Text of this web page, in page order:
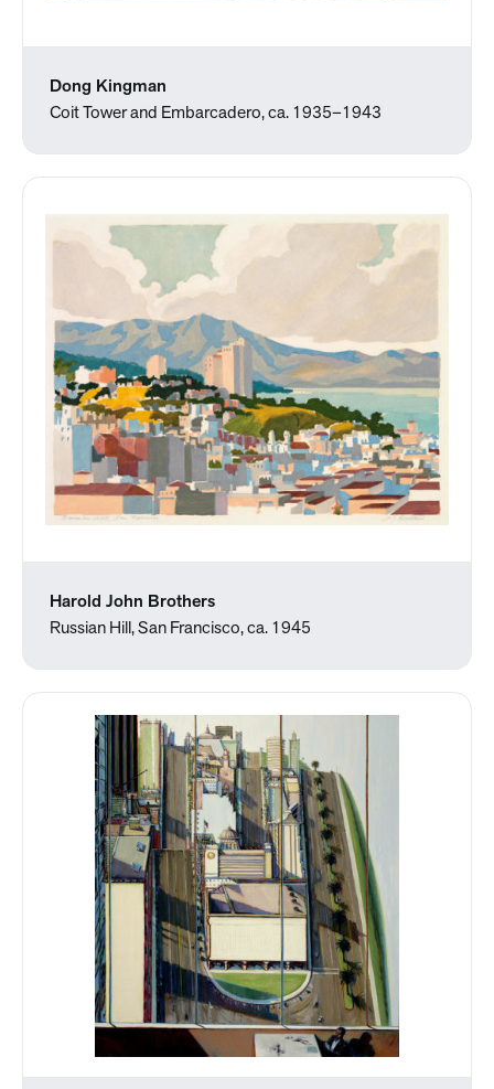
Dong Kingman
Coit Tower and Embarcadero, ca. 1935–1943
Harold John Brothers
Russian Hill, San Francisco, ca. 1945